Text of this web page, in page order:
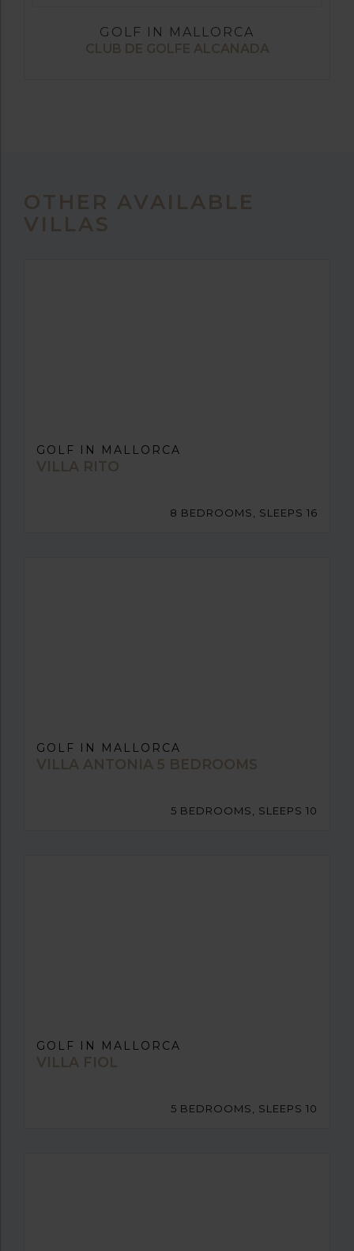
GOLF IN MALLORCA
CLUB DE GOLFE ALCANADA
OTHER AVAILABLE
VILLAS
GOLF IN MALLORCA
VILLA RITO
8 BEDROOMS, SLEEPS 16
GOLF IN MALLORCA
VILLA ANTONIA 5 BEDROOMS
5 BEDROOMS, SLEEPS 10
GOLF IN MALLORCA
VILLA FIOL
5 BEDROOMS, SLEEPS 10